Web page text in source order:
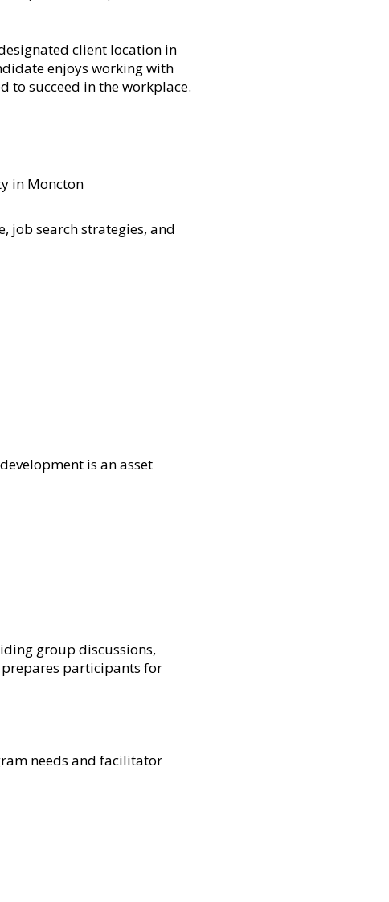
client location in
enjoys working with
to succeed in the workplace.
in Moncton
job search strategies, and
is an asset
group discussions,
participants for
needs and facilitator